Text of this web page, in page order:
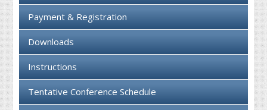
Payment & Registration
Downloads
Instructions
Tentative Conference Schedule